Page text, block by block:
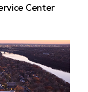
Center